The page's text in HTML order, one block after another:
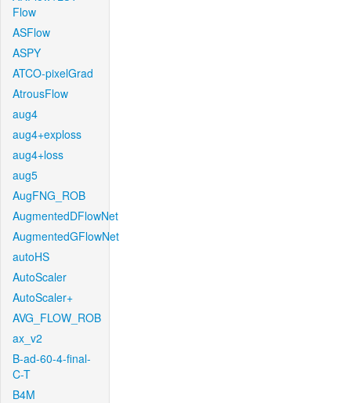
Flow
ASFlow
ASPY
ATCO-pixelGrad
AtrousFlow
aug4
aug4+exploss
aug4+loss
aug5
AugFNG_ROB
AugmentedDFlowNet
AugmentedGFlowNet
autoHS
AutoScaler
AutoScaler+
AVG_FLOW_ROB
ax_v2
B-ad-60-4-final-
C-T
B4M